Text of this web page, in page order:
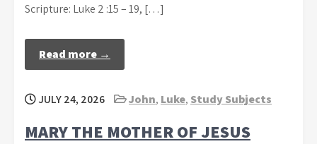
Scripture: Luke 2 :15 – 19, […]
Read more →
JULY 24, 2026 John, Luke, Study Subjects
MARY THE MOTHER OF JESUS